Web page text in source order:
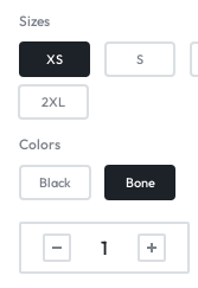
a soft washed finish,
Designed with a slightly
relaxed and trendy look
Sizes
XS S
2XL
Colors
Black Bone